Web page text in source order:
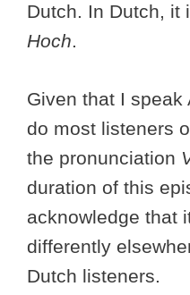
Dutch. In Dutch, it
Hoch.
Given that I speak
do most listeners
the pronunciation
duration of this
acknowledge that
differently
Dutch listeners.